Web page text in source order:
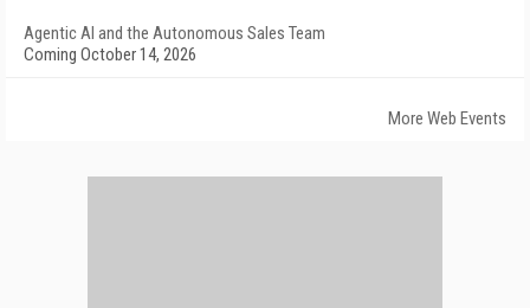
Agentic AI and the Autonomous Sales Team
Coming October 14, 2026
More Web Events